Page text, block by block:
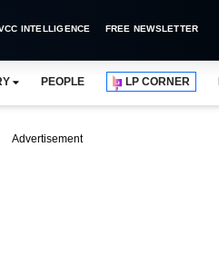
INTELLIGENCE FREE NEWSLETTER
PEOPLE LP CORNER
Advertisement